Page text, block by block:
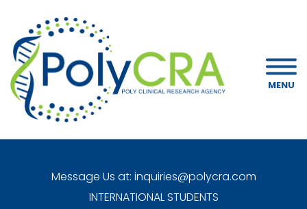
MENU
Message Us at: inquiries@polycra.com
INTERNATIONAL STUDENTS